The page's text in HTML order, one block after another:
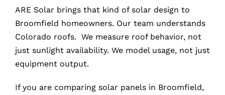
ARE Solar brings that kind of solar design to
Broomfield homeowners. Our team understands
Colorado roofs. We measure roof behavior, not
just sunlight availability. We model usage, not just
equipment output.
If you are comparing solar panels in Broomfield,